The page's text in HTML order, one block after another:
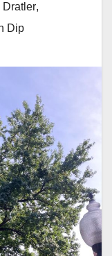
Dratler,
Dip